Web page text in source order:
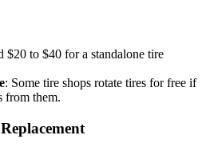
$20 to $40 for a standalone tire
: Some tire shops rotate tires for free if
from them.